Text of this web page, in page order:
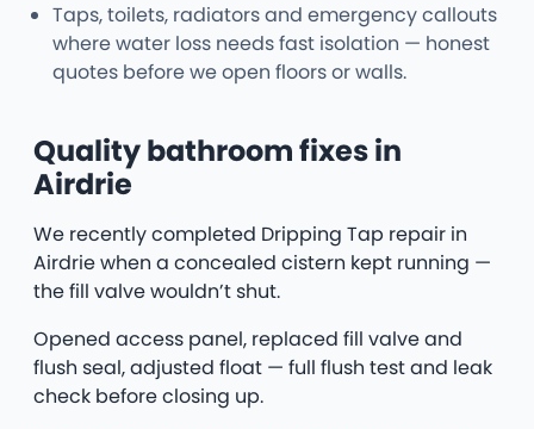
Taps, toilets, radiators and emergency callouts
where water loss needs fast isolation — honest
quotes before we open floors or walls.
Quality bathroom fixes in
Airdrie
We recently completed Dripping Tap repair in
Airdrie when a concealed cistern kept running —
the fill valve wouldn’t shut.
Opened access panel, replaced fill valve and
flush seal, adjusted float — full flush test and leak
check before closing up.